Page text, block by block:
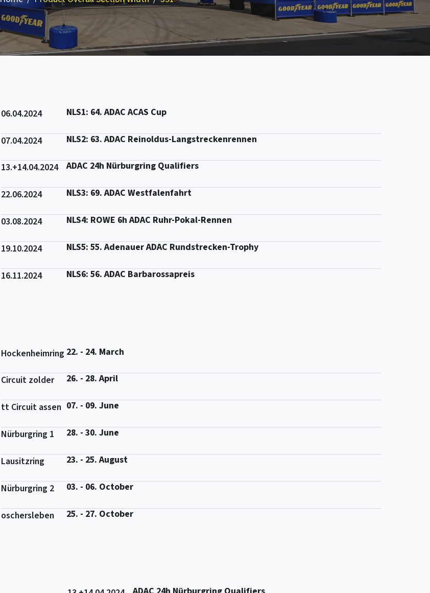
06.04.2024 NLS1: 64. ADAC ACAS Cup
07.04.2024 NLS2: 63. ADAC Reinoldus-Langstreckenrennen
13.+14.04.2024 ADAC 24h Nürburgring Qualifiers
22.06.2024 NLS3: 69. ADAC Westfalenfahrt
03.08.2024 NLS4: ROWE 6h ADAC Ruhr-Pokal-Rennen
19.10.2024 NLS5: 55. Adenauer ADAC Rundstrecken-Trophy
16.11.2024 NLS6: 56. ADAC Barbarossapreis
Hockenheimring 22. - 24. March
Circuit zolder 26. - 28. April
tt Circuit assen 07. - 09. June
Nürburgring 1 28. - 30. June
Lausitzring 23. - 25. August
Nürburgring 2 03. - 06. October
oschersleben 25. - 27. October